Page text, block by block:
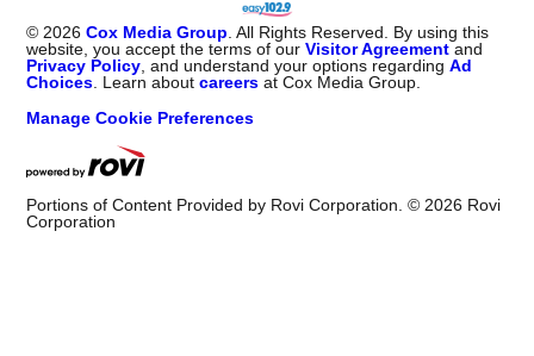
©2026 Cox Media Group. All Rights Reserved. By using this
website, you accept the terms of ourVisitor Agreement and
Privacy Policy, and understand your options regardingAd
Choices. Learn aboutcareers at Cox Media Group.
Manage Cookie Preferences
Portions of Content Provided by Rovi Corporation. ©2026 Rovi
Corporation